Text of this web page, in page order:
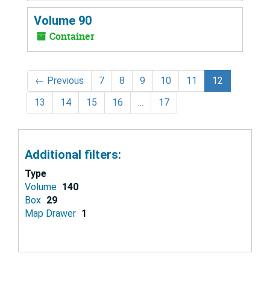
Volume 90
Container
← Previous 7 8 9 10 11
12
13
14 15 16 ... 17
Additional filters:
Type
Volume 140
Box 29
Map Drawer 1